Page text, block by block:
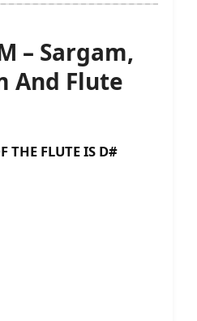
– Sargam,
And Flute
FLUTE IS D#